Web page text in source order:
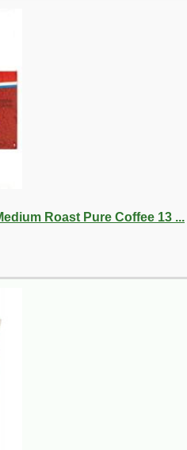
Roast Pure Coffee 13 ...